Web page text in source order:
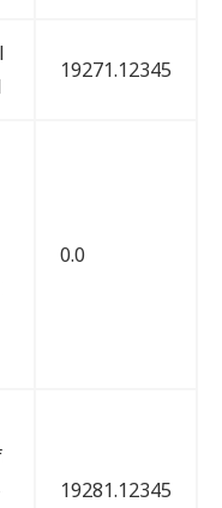
19271.12345
0.0
19281.12345